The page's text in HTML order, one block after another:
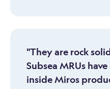
"They are rock
Subsea MRUs
inside Miros